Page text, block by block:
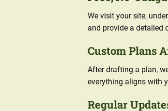
We visit your site,
and provide a detailed
Custom Plans
After drafting a plan,
everything aligns with
Regular